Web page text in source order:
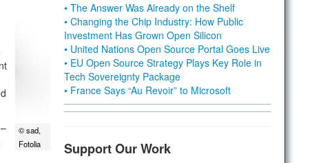
© sad,
Fotolia
• The Answer Was Already on the Shelf
• Changing the Chip Industry: How Public
Investment Has Grown Open Silicon
• United Nations Open Source Portal Goes Live
• EU Open Source Strategy Plays Key Role in
Tech Sovereignty Package
• France Says “Au Revoir” to Microsoft
Support Our Work